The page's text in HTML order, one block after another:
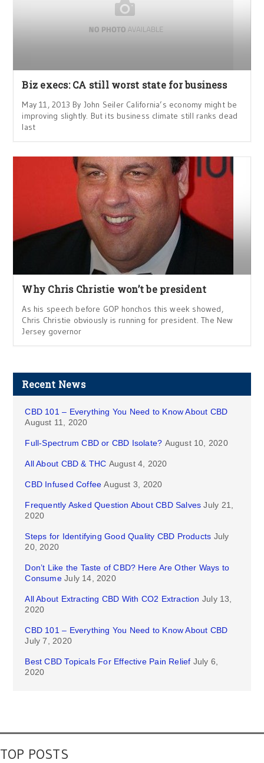
Biz execs: CA still worst state for business
May 11, 2013 By John Seiler California’s economy might be
improving slightly. But its business climate still ranks dead
last
Why Chris Christie won’t be president
As his speech before GOP honchos this week showed,
Chris Christie obviously is running for president. The New
Jersey governor
Recent News
CBD 101 – Everything You Need to Know About CBD
August 11, 2020
Full-Spectrum CBD or CBD Isolate? August 10, 2020
All About CBD & THC August 4, 2020
CBD Infused Coffee August 3, 2020
Frequently Asked Question About CBD Salves July 21,
2020
Steps for Identifying Good Quality CBD Products July
20, 2020
Don’t Like the Taste of CBD? Here Are Other Ways to
Consume July 14, 2020
All About Extracting CBD With CO2 Extraction July 13,
2020
CBD 101 – Everything You Need to Know About CBD
July 7, 2020
Best CBD Topicals For Effective Pain Relief July 6,
2020
TOP POSTS